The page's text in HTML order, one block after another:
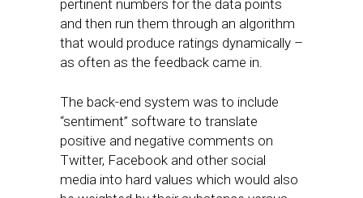
pertinent numbers for the data points
and then run them through an algorithm
that would produce ratings dynamically –
as often as the feedback came in.
The back-end system was to include
“sentiment” software to translate
positive and negative comments on
Twitter, Facebook and other social
media into hard values which would also